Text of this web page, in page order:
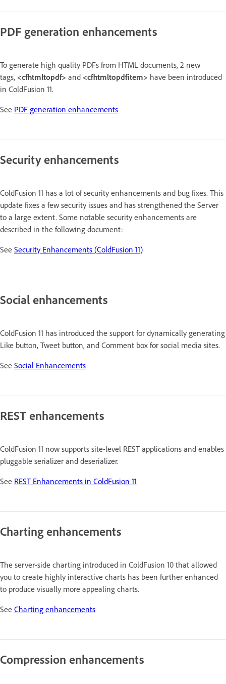
PDF generation enhancements
To generate high quality PDFs from HTML documents, 2 new
tags, <cfhtmltopdf> and <cfhtmltopdfitem> have been introduced
in ColdFusion 11.
See PDF generation enhancements
Security enhancements
ColdFusion 11 has a lot of security enhancements and bug fixes. This
update fixes a few security issues and has strengthened the Server
to a large extent. Some notable security enhancements are
described in the following document:
See Security Enhancements (ColdFusion 11)
Social enhancements
ColdFusion 11 has introduced the support for dynamically generating
Like button, Tweet button, and Comment box for social media sites.
See Social Enhancements
REST enhancements
ColdFusion 11 now supports site-level REST applications and enables
pluggable serializer and deserializer.
See REST Enhancements in ColdFusion 11
Charting enhancements
The server-side charting introduced in ColdFusion 10 that allowed
you to create highly interactive charts has been further enhanced
to produce visually more appealing charts.
See Charting enhancements
Compression enhancements